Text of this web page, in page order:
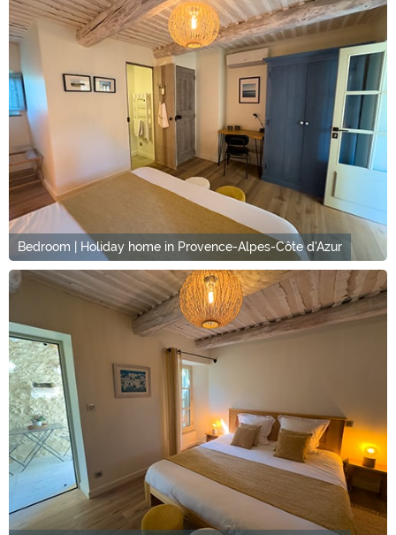
Bedroom | Holiday home in Provence-Alpes-Côte d'Azur